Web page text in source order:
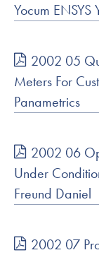
Yocum ENSYS
2002 05
Meters For
Panametrics
2002 06
Under
Freund Daniel
2002 07